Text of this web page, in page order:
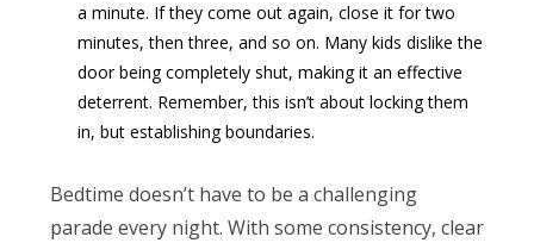
a minute. If they come out again, close it for two
minutes, then three, and so on. Many kids dislike the
door being completely shut, making it an effective
deterrent. Remember, this isn’t about locking them
in, but establishing boundaries.
Bedtime doesn’t have to be a challenging
parade every night. With some consistency, clear